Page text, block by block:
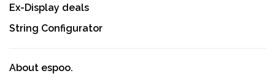
Ex-Display deals
String Configurator
About espoo.